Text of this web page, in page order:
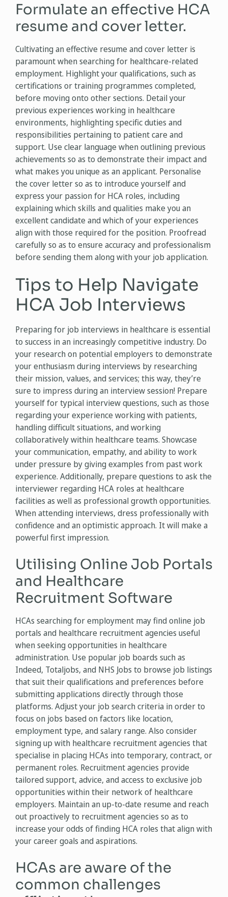
Formulate an effective HCA
resume and cover letter.
Cultivating an effective resume and cover letter is
paramount when searching for healthcare-related
employment. Highlight your qualifications, such as
certifications or training programmes completed,
before moving onto other sections. Detail your
previous experiences working in healthcare
environments, highlighting specific duties and
responsibilities pertaining to patient care and
support. Use clear language when outlining previous
achievements so as to demonstrate their impact and
what makes you unique as an applicant. Personalise
the cover letter so as to introduce yourself and
express your passion for HCA roles, including
explaining which skills and qualities make you an
excellent candidate and which of your experiences
align with those required for the position. Proofread
carefully so as to ensure accuracy and professionalism
before sending them along with your job application.
Tips to Help Navigate
HCA Job Interviews
Preparing for job interviews in healthcare is essential
to success in an increasingly competitive industry. Do
your research on potential employers to demonstrate
your enthusiasm during interviews by researching
their mission, values, and services; this way, they’re
sure to impress during an interview session! Prepare
yourself for typical interview questions, such as those
regarding your experience working with patients,
handling difficult situations, and working
collaboratively within healthcare teams. Showcase
your communication, empathy, and ability to work
under pressure by giving examples from past work
experience. Additionally, prepare questions to ask the
interviewer regarding HCA roles at healthcare
facilities as well as professional growth opportunities.
When attending interviews, dress professionally with
confidence and an optimistic approach. It will make a
powerful first impression.
Utilising Online Job Portals
and Healthcare
Recruitment Software
HCAs searching for employment may find online job
portals and healthcare recruitment agencies useful
when seeking opportunities in healthcare
administration. Use popular job boards such as
Indeed, Totaljobs, and NHS Jobs to browse job listings
that suit their qualifications and preferences before
submitting applications directly through those
platforms. Adjust your job search criteria in order to
focus on jobs based on factors like location,
employment type, and salary range. Also consider
signing up with healthcare recruitment agencies that
specialise in placing HCAs into temporary, contract, or
permanent roles. Recruitment agencies provide
tailored support, advice, and access to exclusive job
opportunities within their network of healthcare
employers. Maintain an up-to-date resume and reach
out proactively to recruitment agencies so as to
increase your odds of finding HCA roles that align with
your career goals and aspirations.
HCAs are aware of the
common challenges